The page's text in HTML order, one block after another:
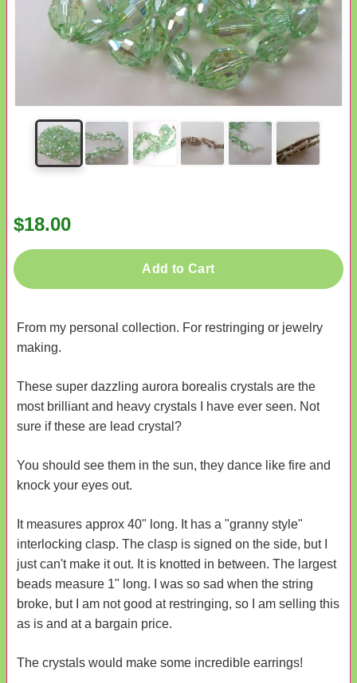
$18.00
Add to Cart
From my personal collection. For restringing or jewelry
making.
These super dazzling aurora borealis crystals are the
most brilliant and heavy crystals I have ever seen. Not
sure if these are lead crystal?
You should see them in the sun, they dance like fire and
knock your eyes out.
It measures approx 40" long. It has a "granny style"
interlocking clasp. The clasp is signed on the side, but I
just can't make it out. It is knotted in between. The largest
beads measure 1" long. I was so sad when the string
broke, but I am not good at restringing, so I am selling this
as is and at a bargain price.
The crystals would make some incredible earrings!